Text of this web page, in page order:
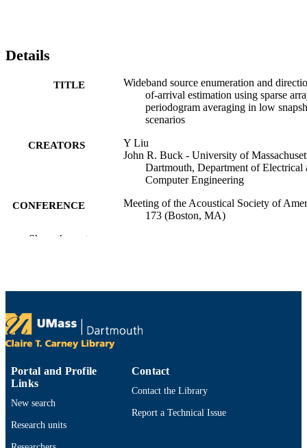
Details
TITLE
Wideband source enumeration and
of-arrival estimation using sparse
periodogram averaging in low
scenarios
CREATORS
Y Liu
John R. Buck - University of
Dartmouth, Department of Electrical
Computer Engineering
CONFERENCE
Meeting of the Acoustical Society of
173 (Boston, MA)
RESOURCE
TYPE
IDENTIFIER
Show the rest
Portal and Profile
Links
New search
Research units
Contact
Contact the Library
Report a Technical Issue